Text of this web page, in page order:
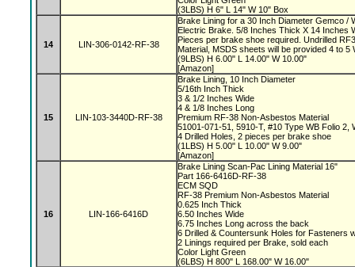
(3LBS) H 6" L 14" W 10" Box
14 LIN-306-0142-RF-38
Brake Lining for a 30 Inch Diameter Gemco /
Electric Brake. 5/8 Inches Thick X 14 Inches
Pieces per brake shoe required. Undrilled
Material, MSDS sheets will be provided 4 to 5
(9LBS) H 6.00" L 14.00" W 10.00"
[Amazon]
15 LIN-103-3440D-RF-38
Brake Lining, 10 Inch Diameter
5/16th Inch Thick
3 & 1/2 Inches Wide
4 & 1/8 Inches Long
Premium RF-38 Non-Asbestos Material
51001-071-51, 5910-T, #10 Type WB Folio 2,
4 Drilled Holes, 2 pieces per brake shoe
(1LBS) H 5.00" L 10.00" W 9.00"
[Amazon]
16 LIN-166-6416D
Brake Lining Scan-Pac Lining Material 16"
Part 166-6416D-RF-38
ECM SQD
RF-38 Premium Non-Asbestos Material
0.625 Inch Thick
6.50 Inches Wide
6.75 Inches Long across the back
6 Drilled & Countersunk Holes for Fasteners
2 Linings required per Brake, sold each
Color Light Green
(6LBS) H 800" L 168.00" W 16.00"